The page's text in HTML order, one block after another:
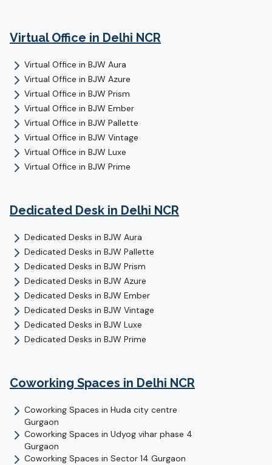
Virtual Office in Delhi NCR
Virtual Office in BJW Aura
Virtual Office in BJW Azure
Virtual Office in BJW Prism
Virtual Office in BJW Ember
Virtual Office in BJW Pallette
Virtual Office in BJW Vintage
Virtual Office in BJW Luxe
Virtual Office in BJW Prime
Dedicated Desk in Delhi NCR
Dedicated Desks in BJW Aura
Dedicated Desks in BJW Pallette
Dedicated Desks in BJW Prism
Dedicated Desks in BJW Azure
Dedicated Desks in BJW Ember
Dedicated Desks in BJW Vintage
Dedicated Desks in BJW Luxe
Dedicated Desks in BJW Prime
Coworking Spaces in Delhi NCR
Coworking Spaces in Huda city centre
Gurgaon
Coworking Spaces in Udyog vihar phase 4
Gurgaon
Coworking Spaces in Sector 14 Gurgaon